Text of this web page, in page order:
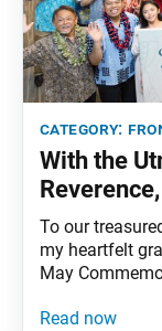
category:
With the
To our
my heartfelt
May
establishment,